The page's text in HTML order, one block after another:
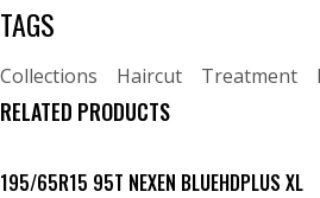
TAGS
Collections Haircut Treatment
RELATED PRODUCTS
195/65R15 95T NEXEN BLUEHDPLUS XL